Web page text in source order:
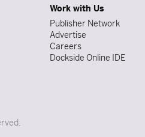
Work with Us
Publisher Network
Advertise
Careers
Dockside Online IDE